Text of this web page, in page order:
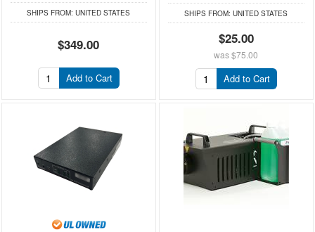
SHIPS FROM: UNITED STATES
$349.00
Add to Cart
SHIPS FROM: UNITED STATES
$25.00
was$75.00
Add to Cart